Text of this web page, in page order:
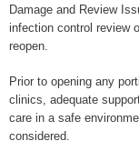
Damage and Review
infection control review
reopen.
Prior to opening any
clinics, adequate
care in a safe
considered.